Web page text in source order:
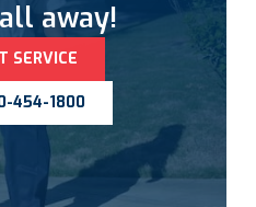
away!
SERVICE
454-1800